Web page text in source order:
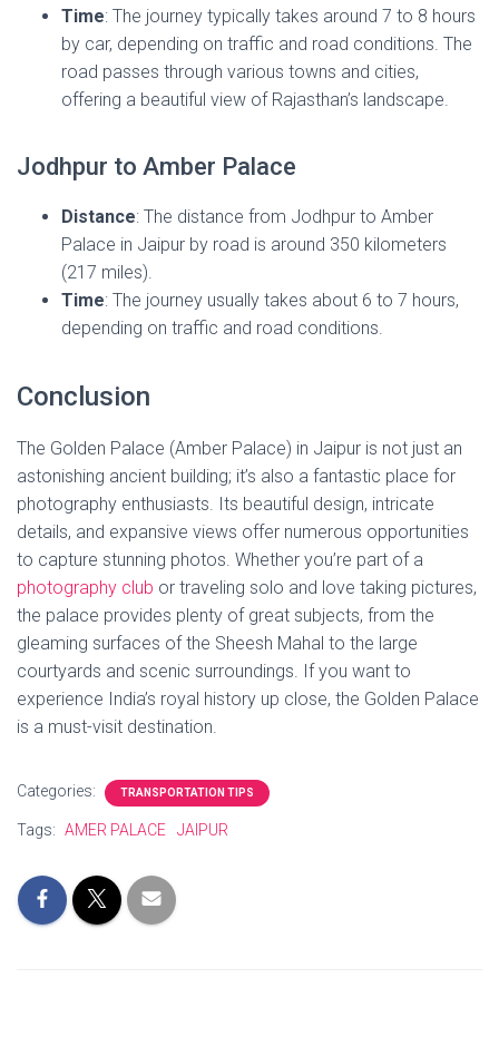
Time: The journey typically takes around 7 to 8 hours
by car, depending on traffic and road conditions. The
road passes through various towns and cities,
offering a beautiful view of Rajasthan’s landscape.
Jodhpur to Amber Palace
Distance: The distance from Jodhpur to Amber
Palace in Jaipur by road is around 350 kilometers
(217 miles).
Time: The journey usually takes about 6 to 7 hours,
depending on traffic and road conditions.
Conclusion
The Golden Palace (Amber Palace) in Jaipur is not just an
astonishing ancient building; it’s also a fantastic place for
photography enthusiasts. Its beautiful design, intricate
details, and expansive views offer numerous opportunities
to capture stunning photos. Whether you’re part of a
photography club or traveling solo and love taking pictures,
the palace provides plenty of great subjects, from the
gleaming surfaces of the Sheesh Mahal to the large
courtyards and scenic surroundings. If you want to
experience India’s royal history up close, the Golden Palace
is a must-visit destination.
Categories: TRANSPORTATION TIPS
Tags: AMER PALACE JAIPUR